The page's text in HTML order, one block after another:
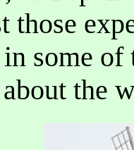
some
the